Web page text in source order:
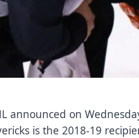
announced on
is the 2018-19